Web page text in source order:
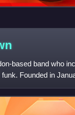
based band who
Founded in
le